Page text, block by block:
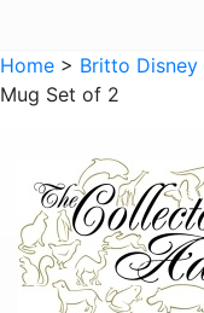
Sold Out Pg 1 Not
Home > Britto Disney
Mug Set of 2